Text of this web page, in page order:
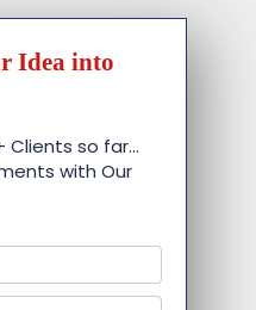
Idea into
Clients so far…
with Our